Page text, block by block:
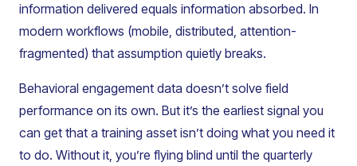
information delivered equals information absorbed. In
modern workflows (mobile, distributed, attention-
fragmented) that assumption quietly breaks.
Behavioral engagement data doesn’t solve field
performance on its own. But it’s the earliest signal you
can get that a training asset isn’t doing what you need it
to do. Without it, you’re flying blind until the quarterly